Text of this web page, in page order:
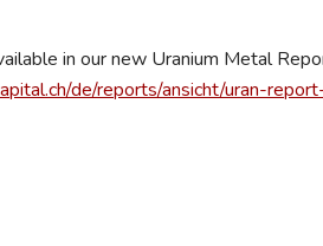
in our new Uranium Metal
de/reports/ansicht/uran-